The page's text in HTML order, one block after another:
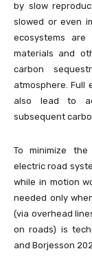
by slow
slowed or even
ecosystems
materials and
carbon
atmosphere. Full
also lead to
subsequent
To minimize
electric road
while in motion
needed only
(via overhead
on roads) is
and Borjesson